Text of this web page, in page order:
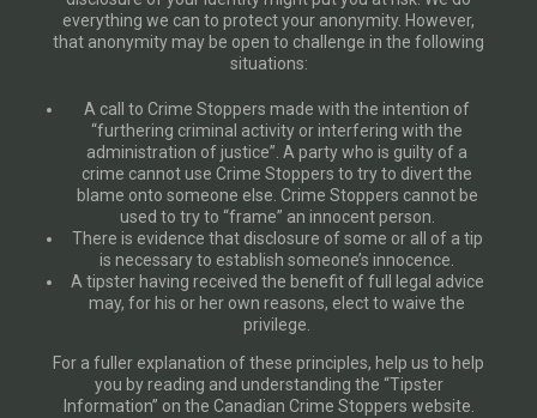
everything we can to protect your anonymity. However,
that anonymity may be open to challenge in the following
situations:
A call to Crime Stoppers made with the intention of
“furthering criminal activity or interfering with the
administration of justice”. A party who is guilty of a
crime cannot use Crime Stoppers to try to divert the
blame onto someone else. Crime Stoppers cannot be
used to try to “frame” an innocent person.
There is evidence that disclosure of some or all of a tip
is necessary to establish someone’s innocence.
A tipster having received the benefit of full legal advice
may, for his or her own reasons, elect to waive the
privilege.
For a fuller explanation of these principles, help us to help
you by reading and understanding the “Tipster
Information” on the Canadian Crime Stoppers website.